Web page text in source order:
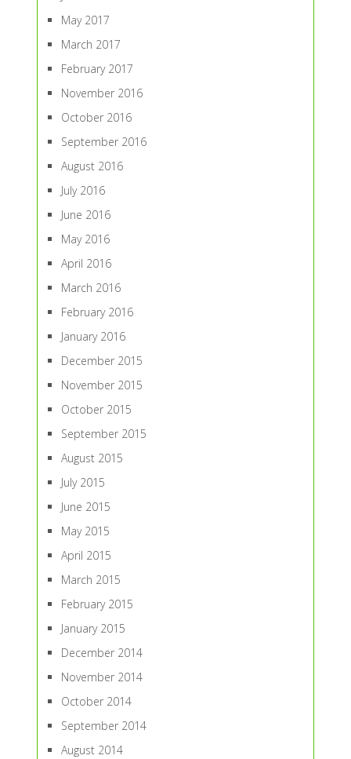
May 2017
March 2017
February 2017
November 2016
October 2016
September 2016
August 2016
July 2016
June 2016
May 2016
April 2016
March 2016
February 2016
January 2016
December 2015
November 2015
October 2015
September 2015
August 2015
July 2015
June 2015
May 2015
April 2015
March 2015
February 2015
January 2015
December 2014
November 2014
October 2014
September 2014
August 2014